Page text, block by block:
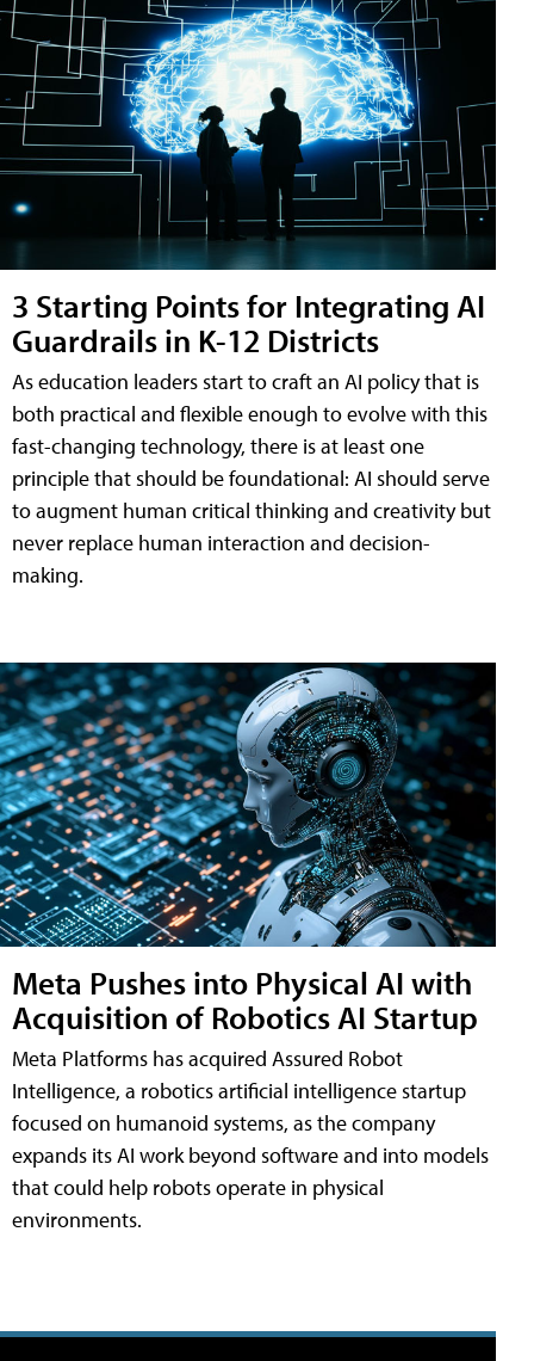
3 Starting Points for Integrating AI
Guardrails in K-12 Districts
As education leaders start to craft an AI policy that is
both practical and flexible enough to evolve with this
fast-changing technology, there is at least one
principle that should be foundational: AI should serve
to augment human critical thinking and creativity but
never replace human interaction and decision-
making.
Meta Pushes into Physical AI with
Acquisition of Robotics AI Startup
Meta Platforms has acquired Assured Robot
Intelligence, a robotics artificial intelligence startup
focused on humanoid systems, as the company
expands its AI work beyond software and into models
that could help robots operate in physical
environments.